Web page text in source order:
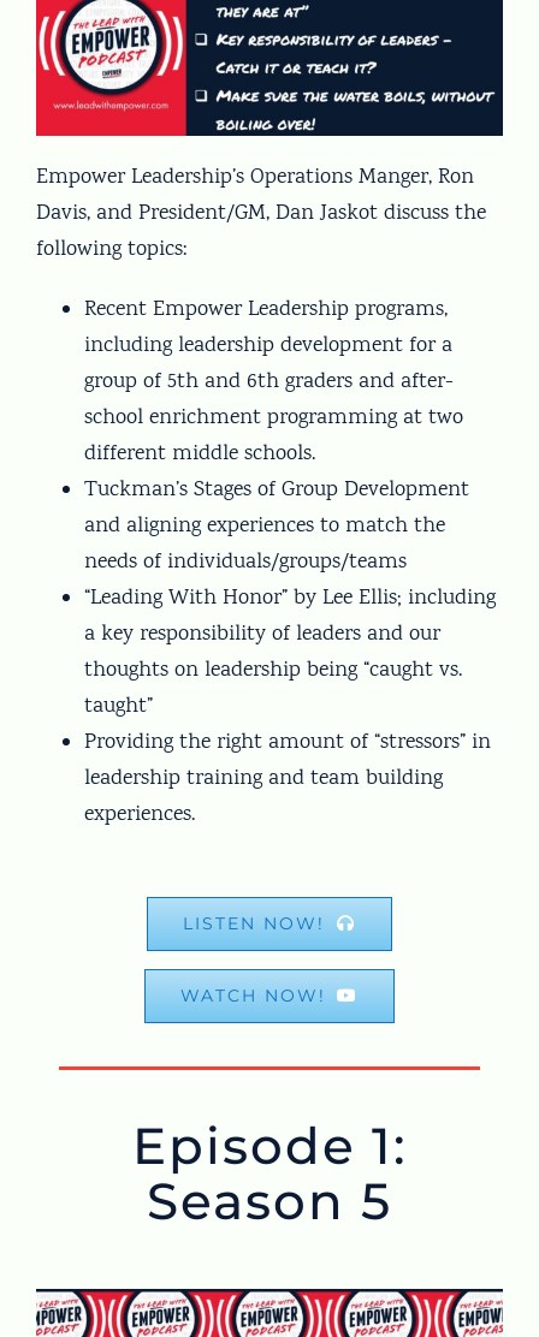
Empower Leadership’s Operations Manger, Ron
Davis, and President/GM, Dan Jaskot discuss the
following topics:
Recent Empower Leadership programs,
including leadership development for a
group of 5th and 6th graders and after-
school enrichment programming at two
different middle schools.
Tuckman’s Stages of Group Development
and aligning experiences to match the
needs of individuals/groups/teams
“Leading With Honor” by Lee Ellis; including
a key responsibility of leaders and our
thoughts on leadership being “caught vs.
taught”
Providing the right amount of “stressors” in
leadership training and team building
experiences.
LISTEN NOW!
WATCH NOW!
Episode 1:
Season 5